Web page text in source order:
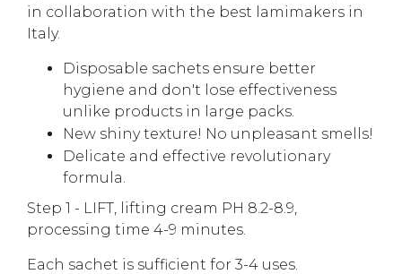
in collaboration with the best lamimakers in
Italy.
Disposable sachets ensure better
hygiene and don't lose effectiveness
unlike products in large packs.
New shiny texture! No unpleasant smells!
Delicate and effective revolutionary
formula.
Step 1 - LIFT, lifting cream PH 8.2-8.9,
processing time 4-9 minutes.
Each sachet is sufficient for 3-4 uses.